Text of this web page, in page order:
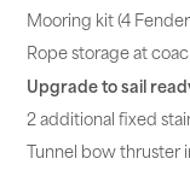
Mooring kit (4
Rope storage at
Upgrade to sail
2 additional fixed
Tunnel bow thruster